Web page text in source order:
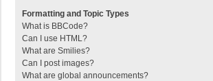
Formatting and Topic Types
What is BBCode?
Can I use HTML?
What are Smilies?
Can I post images?
What are global announcements?